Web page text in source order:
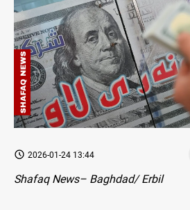
2026-01-24 13:44
Shafaq News– Baghdad/ Erbil